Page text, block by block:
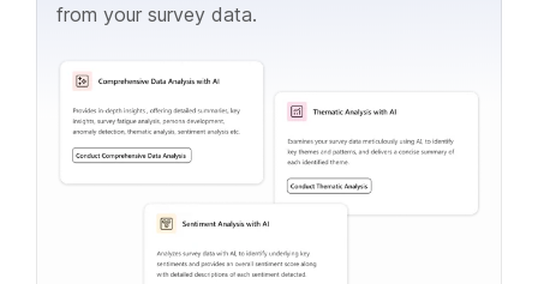
from your survey data.